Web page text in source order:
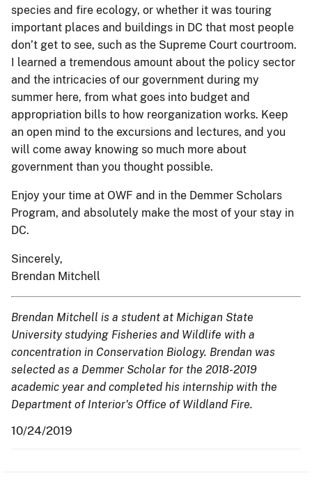
species and fire ecology, or whether it was touring
important places and buildings in DC that most people
don’t get to see, such as the Supreme Court courtroom.
I learned a tremendous amount about the policy sector
and the intricacies of our government during my
summer here, from what goes into budget and
appropriation bills to how reorganization works. Keep
an open mind to the excursions and lectures, and you
will come away knowing so much more about
government than you thought possible.
Enjoy your time at OWF and in the Demmer Scholars
Program, and absolutely make the most of your stay in
DC.
Sincerely,
Brendan Mitchell
Brendan Mitchell is a student at Michigan State
University studying Fisheries and Wildlife with a
concentration in Conservation Biology. Brendan was
selected as a Demmer Scholar for the 2018-2019
academic year and completed his internship with the
Department of Interior's Office of Wildland Fire.
10/24/2019